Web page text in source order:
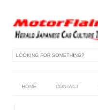
HOME CONTACT